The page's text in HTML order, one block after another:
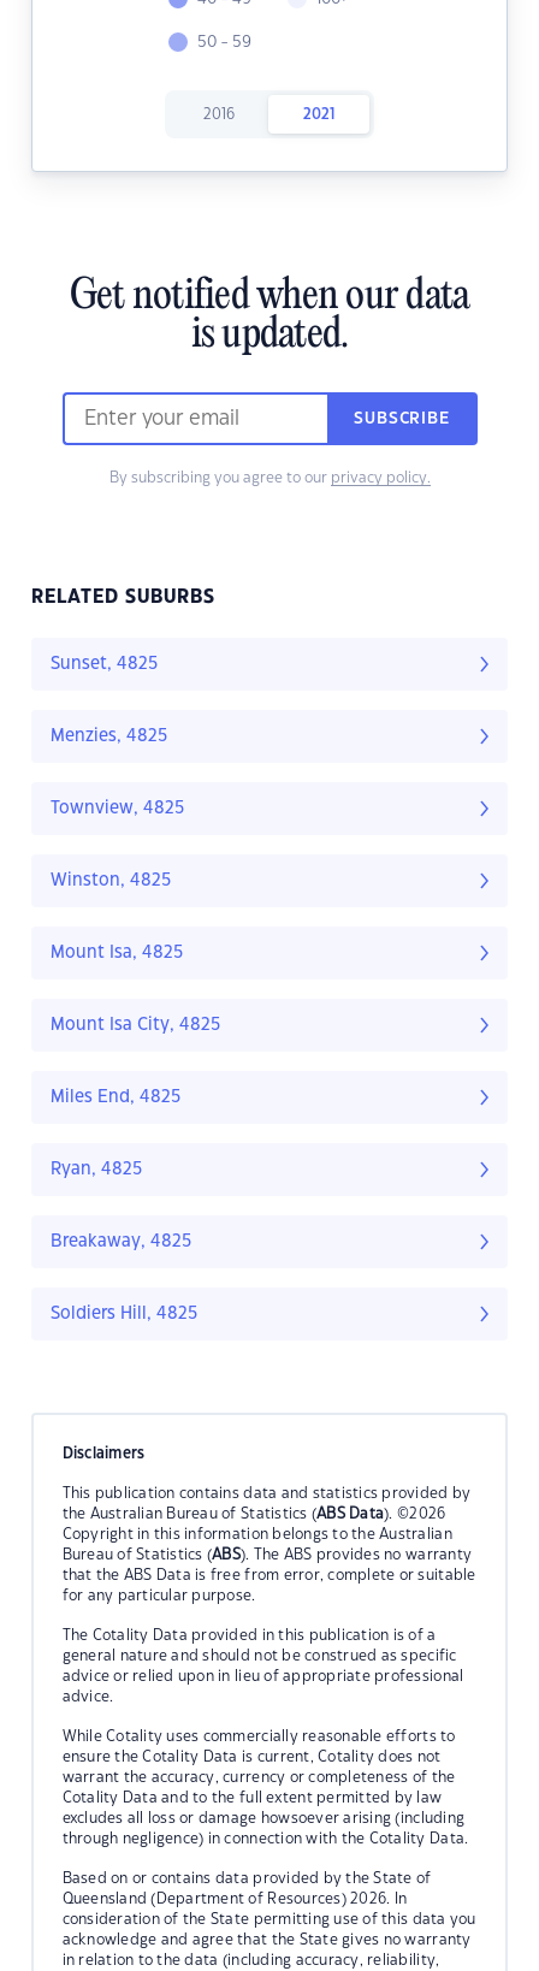
50 - 59
2016 2021
Get notified when our data
is updated.
SUBSCRIBE
By subscribing you agree to our privacy policy.
RELATED SUBURBS
Sunset, 4825
Menzies, 4825
Townview, 4825
Winston, 4825
Mount Isa, 4825
Mount Isa City, 4825
Miles End, 4825
Ryan, 4825
Breakaway, 4825
Soldiers Hill, 4825
Disclaimers
This publication contains data and statistics provided by
the Australian Bureau of Statistics (ABS Data). ©2026
Copyright in this information belongs to the Australian
Bureau of Statistics (ABS). The ABS provides no warranty
that the ABS Data is free from error, complete or suitable
for any particular purpose.
The Cotality Data provided in this publication is of a
general nature and should not be construed as specific
advice or relied upon in lieu of appropriate professional
advice.
While Cotality uses commercially reasonable efforts to
ensure the Cotality Data is current, Cotality does not
warrant the accuracy, currency or completeness of the
Cotality Data and to the full extent permitted by law
excludes all loss or damage howsoever arising (including
through negligence) in connection with the Cotality Data.
Based on or contains data provided by the State of
Queensland (Department of Resources) 2026. In
consideration of the State permitting use of this data you
acknowledge and agree that the State gives no warranty
in relation to the data (including accuracy, reliability,